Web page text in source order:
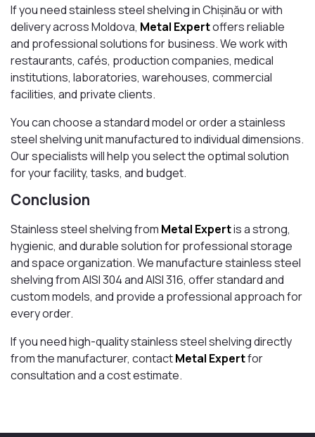
If you need stainless steel shelving in Chișinău or with
delivery across Moldova, Metal Expertoffers reliable
and professional solutions for business. We work with
restaurants, cafés, production companies, medical
institutions, laboratories, warehouses, commercial
facilities, and private clients.
You can choose a standard model or order a stainless
steel shelving unit manufactured to individual dimensions.
Our specialists will help you select the optimal solution
for your facility, tasks, and budget.
Conclusion
Stainless steel shelving from Metal Expertis a strong,
hygienic, and durable solution for professional storage
and space organization. We manufacture stainless steel
shelving from AISI 304 and AISI 316, offer standard and
custom models, and provide a professional approach for
every order.
If you need high-quality stainless steel shelving directly
from the manufacturer, contactMetal Expertfor
consultation and a cost estimate.